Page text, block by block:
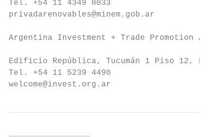
Tel. +54 11 4349 8033
privadarenovables@minem.gob.ar
Argentina Investment + Trade Promotion
Edificio República, Tucumán 1 Piso 12,
Tel. +54 11 5239 4490
welcome@invest.org.ar